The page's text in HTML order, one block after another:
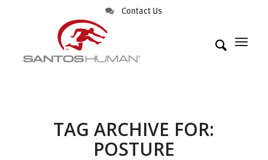
Contact Us
TAG ARCHIVE FOR:
POSTURE